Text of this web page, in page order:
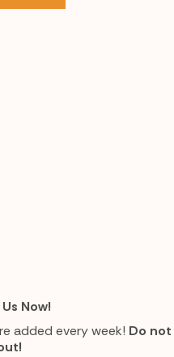
Now!
added every week! Do not